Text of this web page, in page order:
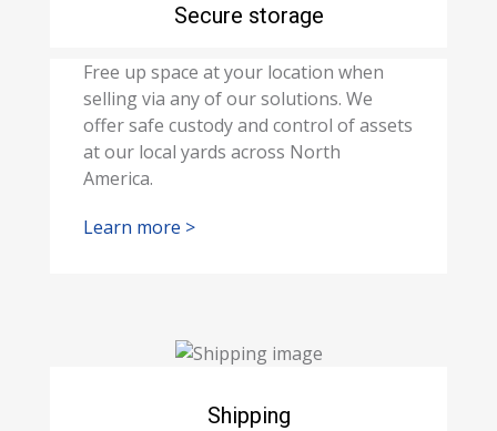
Secure storage
Free up space at your location when
selling via any of our solutions. We
offer safe custody and control of assets
at our local yards across North
America.
Learn more >
Shipping